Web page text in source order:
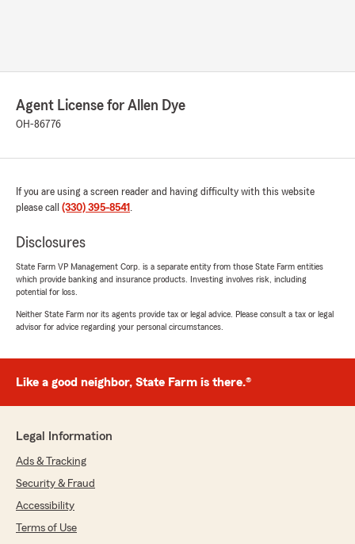
Agent License for Allen Dye
OH-86776
If you are using a screen reader and having difficulty with this website
please call (330) 395-8541 .
Disclosures
State Farm VP Management Corp. is a separate entity from those State Farm entities
which provide banking and insurance products. Investing involves risk, including
potential for loss.
Neither State Farm nor its agents provide tax or legal advice. Please consult a tax or legal
advisor for advice regarding your personal circumstances.
Like a good neighbor, State Farm is there.®
Legal Information
Ads & Tracking
Security & Fraud
Accessibility
Terms of Use